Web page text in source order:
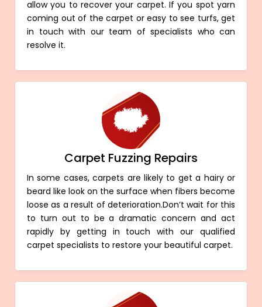
allow you to recover your carpet. If you spot yarn
coming out of the carpet or easy to see turfs, get
in touch with our team of specialists who can
resolve it.
Carpet Fuzzing Repairs
In some cases, carpets are likely to get a hairy or
beard like look on the surface when fibers become
loose as a result of deterioration.Don’t wait for this
to turn out to be a dramatic concern and act
rapidly by getting in touch with our qualified
carpet specialists to restore your beautiful carpet.